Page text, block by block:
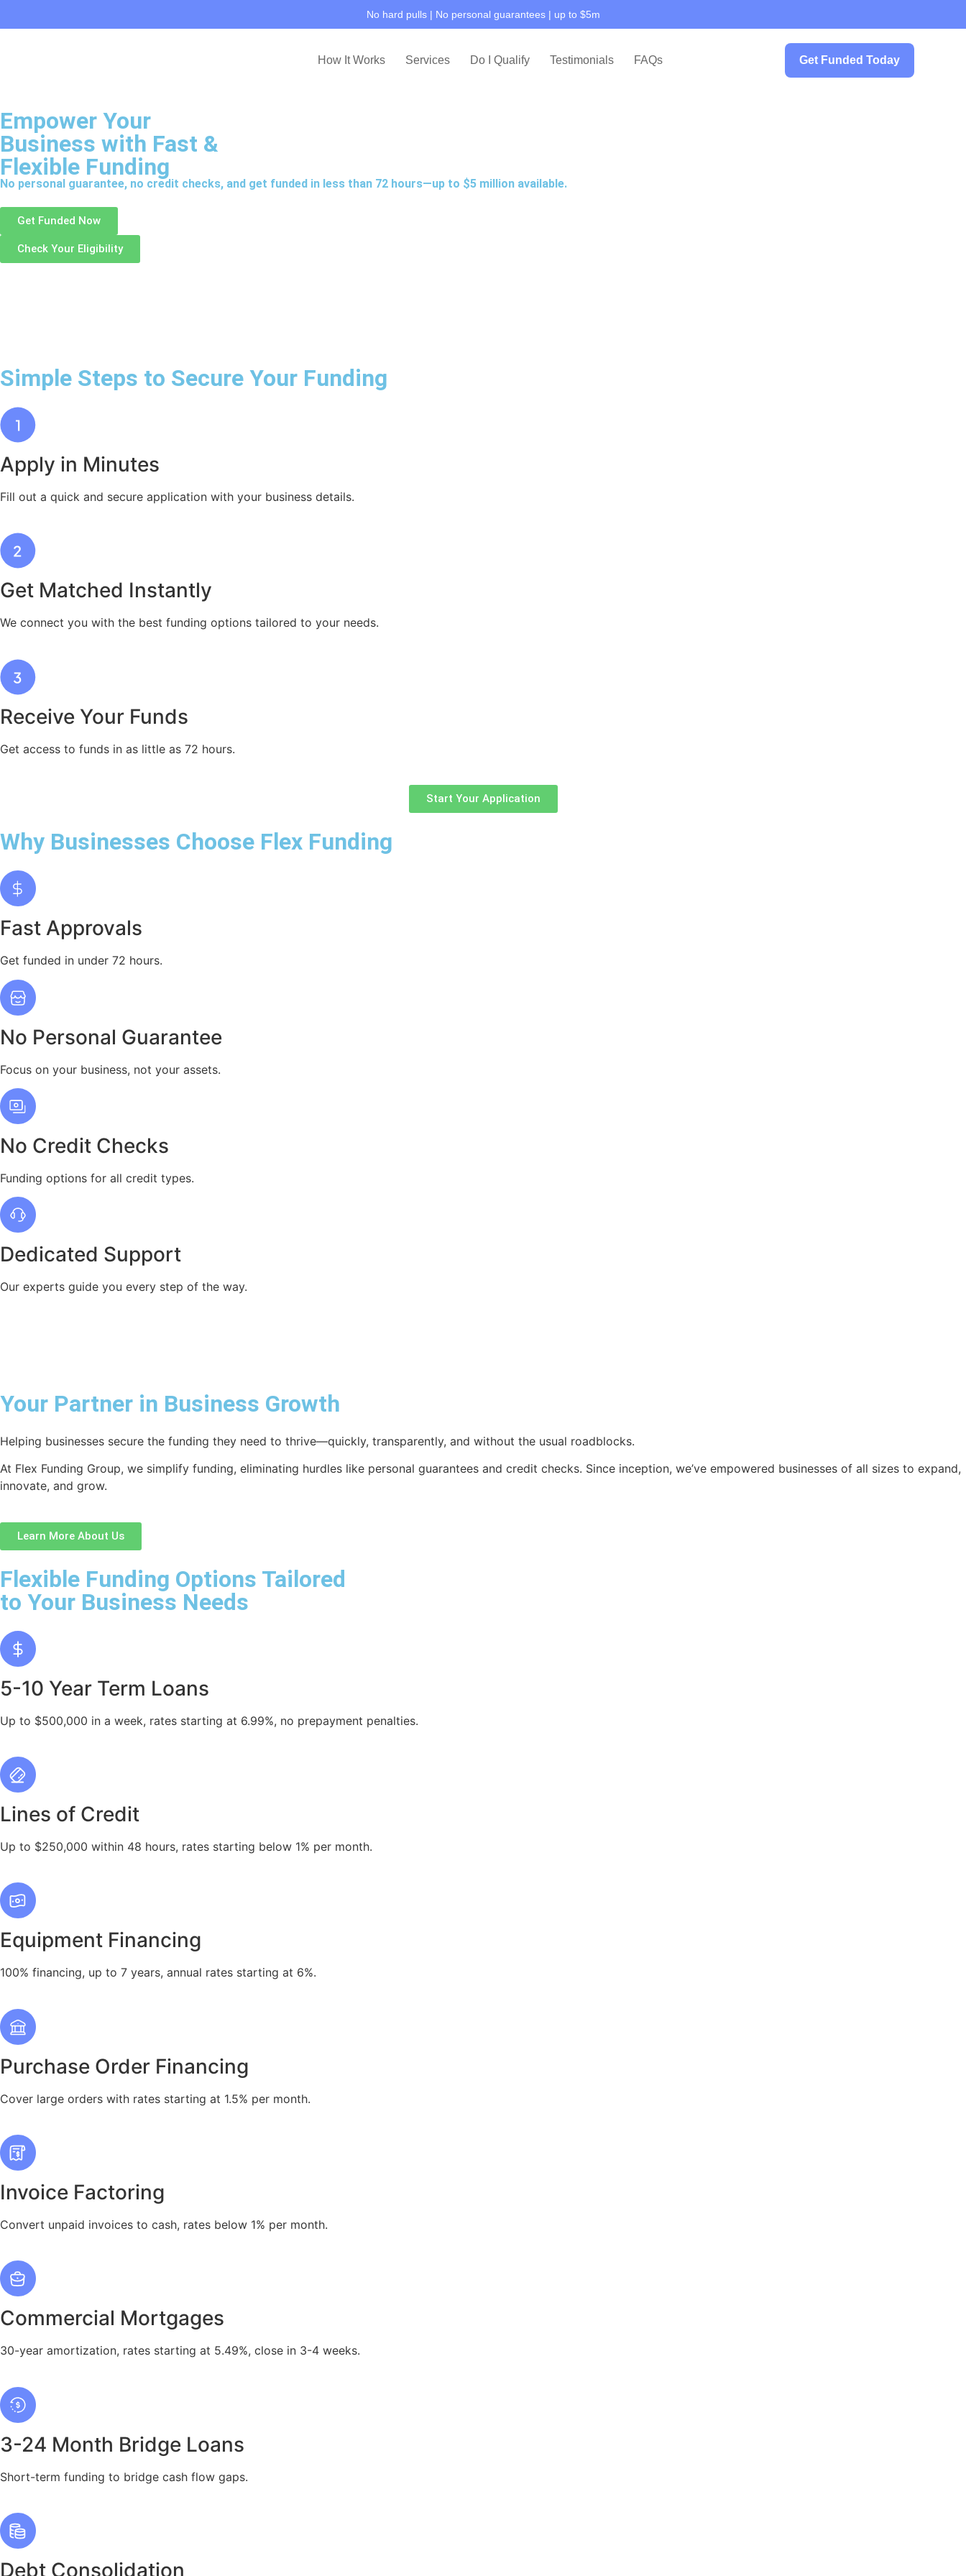
No hard pulls | No personal guarantees | up to $5m
How It Works Services Do I Qualify Testimonials FAQs Get Funded Today
Empower Your
Business with Fast &
Flexible Funding
No personal guarantee, no credit checks, and get funded in less than 72 hours—up to $5 million available.
Get Funded Now
Check Your Eligibility
Simple Steps to Secure Your Funding
Apply in Minutes
Fill out a quick and secure application with your business details.
Get Matched Instantly
We connect you with the best funding options tailored to your needs.
Receive Your Funds
Get access to funds in as little as 72 hours.
Start Your Application
Why Businesses Choose Flex Funding
Fast Approvals
Get funded in under 72 hours.
No Personal Guarantee
Focus on your business, not your assets.
No Credit Checks
Funding options for all credit types.
Dedicated Support
Our experts guide you every step of the way.
Your Partner in Business Growth
Helping businesses secure the funding they need to thrive—quickly, transparently, and without the usual roadblocks.
At Flex Funding Group, we simplify funding, eliminating hurdles like personal guarantees and credit checks. Since inception, we’ve empowered businesses of all sizes to expand,
innovate, and grow.
Learn More About Us
Flexible Funding Options Tailored
to Your Business Needs
5-10 Year Term Loans
Up to $500,000 in a week, rates starting at 6.99%, no prepayment penalties.
Lines of Credit
Up to $250,000 within 48 hours, rates starting below 1% per month.
Equipment Financing
100% financing, up to 7 years, annual rates starting at 6%.
Purchase Order Financing
Cover large orders with rates starting at 1.5% per month.
Invoice Factoring
Convert unpaid invoices to cash, rates below 1% per month.
Commercial Mortgages
30-year amortization, rates starting at 5.49%, close in 3-4 weeks.
3-24 Month Bridge Loans
Short-term funding to bridge cash flow gaps.
Debt Consolidation